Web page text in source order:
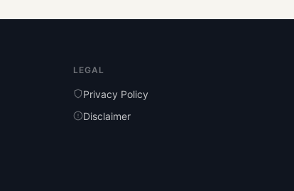
LEGAL
Privacy Policy
Disclaimer